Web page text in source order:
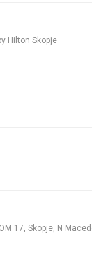
Hilton Skopje
17, Skopje, N